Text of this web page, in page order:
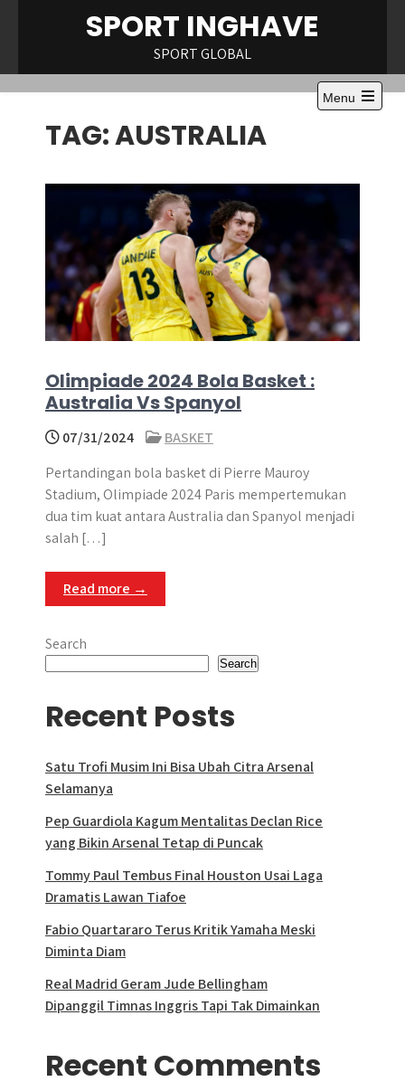
SPORT INGHAVE
SPORT GLOBAL
Menu
Open
TAG:AUSTRALIA
Olimpiade 2024 Bola Basket :
Australia Vs Spanyol
07/31/2024
BASKET
Pertandingan bola basket di Pierre Mauroy
Stadium, Olimpiade 2024 Paris mempertemukan
dua tim kuat antara Australia dan Spanyol menjadi
salah […]
Read more →
Search
Search
Recent Posts
Satu Trofi Musim Ini Bisa Ubah Citra Arsenal
Selamanya
Pep Guardiola Kagum Mentalitas Declan Rice
yang Bikin Arsenal Tetap di Puncak
Tommy Paul Tembus Final Houston Usai Laga
Dramatis Lawan Tiafoe
Fabio Quartararo Terus Kritik Yamaha Meski
Diminta Diam
Real Madrid Geram Jude Bellingham
Dipanggil Timnas Inggris Tapi Tak Dimainkan
Recent Comments